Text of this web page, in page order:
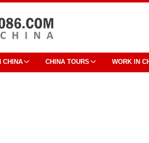
CHINA CHINA TOURS WORK IN